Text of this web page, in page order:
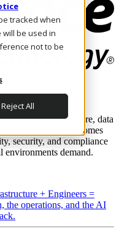
tracked when
will be used in
not to be
Reject All
scale.
the infrastructure, data
business outcomes
security, and compliance
environments demand.
+ Engineers =
the operations, and the AI